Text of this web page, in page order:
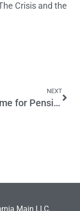
Crisis and the
NEXT
The Time for Pension Reform is Now!
Main LLC.